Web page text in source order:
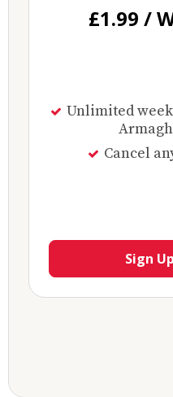
£1.99 /
Unlimited
Cancel
Sign Up